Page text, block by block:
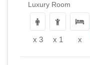
Luxury Room
x 3 x 1 x